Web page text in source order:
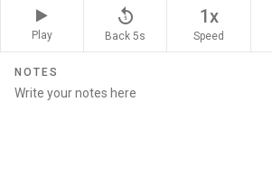
Play
replay_5
Back 5s
1x
Speed
NOTES